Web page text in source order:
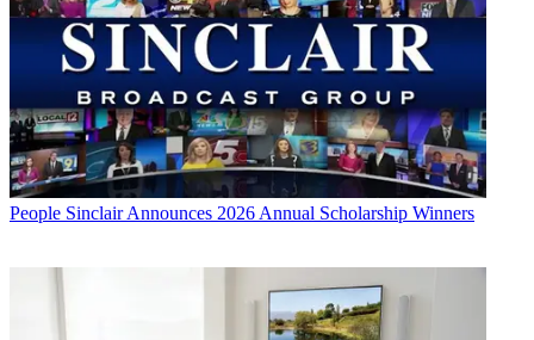
People Sinclair Announces 2026 Annual Scholarship Winners